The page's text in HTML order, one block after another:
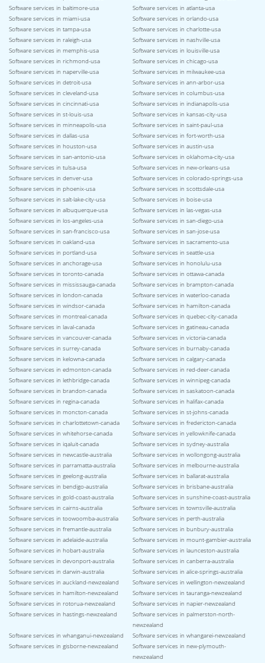
Software services in baltimore-usa
Software services in atlanta-usa
Software services in miami-usa
Software services in orlando-usa
Software services in tampa-usa
Software services in charlotte-usa
Software services in raleigh-usa
Software services in nashville-usa
Software services in memphis-usa
Software services in louisville-usa
Software services in richmond-usa
Software services in chicago-usa
Software services in naperville-usa
Software services in milwaukee-usa
Software services in detroit-usa
Software services in ann-arbor-usa
Software services in cleveland-usa
Software services in columbus-usa
Software services in cincinnati-usa
Software services in indianapolis-usa
Software services in st-louis-usa
Software services in kansas-city-usa
Software services in minneapolis-usa
Software services in saint-paul-usa
Software services in dallas-usa
Software services in fort-worth-usa
Software services in houston-usa
Software services in austin-usa
Software services in san-antonio-usa
Software services in oklahoma-city-usa
Software services in tulsa-usa
Software services in new-orleans-usa
Software services in denver-usa
Software services in colorado-springs-usa
Software services in phoenix-usa
Software services in scottsdale-usa
Software services in salt-lake-city-usa
Software services in boise-usa
Software services in albuquerque-usa
Software services in las-vegas-usa
Software services in los-angeles-usa
Software services in san-diego-usa
Software services in san-francisco-usa
Software services in san-jose-usa
Software services in oakland-usa
Software services in sacramento-usa
Software services in portland-usa
Software services in seattle-usa
Software services in anchorage-usa
Software services in honolulu-usa
Software services in toronto-canada
Software services in ottawa-canada
Software services in mississauga-canada
Software services in brampton-canada
Software services in london-canada
Software services in waterloo-canada
Software services in windsor-canada
Software services in hamilton-canada
Software services in montreal-canada
Software services in quebec-city-canada
Software services in laval-canada
Software services in gatineau-canada
Software services in vancouver-canada
Software services in victoria-canada
Software services in surrey-canada
Software services in burnaby-canada
Software services in kelowna-canada
Software services in calgary-canada
Software services in edmonton-canada
Software services in red-deer-canada
Software services in lethbridge-canada
Software services in winnipeg-canada
Software services in brandon-canada
Software services in saskatoon-canada
Software services in regina-canada
Software services in halifax-canada
Software services in moncton-canada
Software services in st-johns-canada
Software services in charlottetown-canada
Software services in fredericton-canada
Software services in whitehorse-canada
Software services in yellowknife-canada
Software services in iqaluit-canada
Software services in sydney-australia
Software services in newcastle-australia
Software services in wollongong-australia
Software services in parramatta-australia
Software services in melbourne-australia
Software services in geelong-australia
Software services in ballarat-australia
Software services in bendigo-australia
Software services in brisbane-australia
Software services in gold-coast-australia
Software services in sunshine-coast-australia
Software services in cairns-australia
Software services in townsville-australia
Software services in toowoomba-australia
Software services in perth-australia
Software services in fremantle-australia
Software services in bunbury-australia
Software services in adelaide-australia
Software services in mount-gambier-australia
Software services in hobart-australia
Software services in launceston-australia
Software services in devonport-australia
Software services in canberra-australia
Software services in darwin-australia
Software services in alice-springs-australia
Software services in auckland-newzealand
Software services in wellington-newzealand
Software services in hamilton-newzealand
Software services in tauranga-newzealand
Software services in rotorua-newzealand
Software services in napier-newzealand
Software services in hastings-newzealand
Software services in palmerston-north-
newzealand
Software services in whanganui-newzealand
Software services in whangarei-newzealand
Software services in gisborne-newzealand
Software services in new-plymouth-
newzealand